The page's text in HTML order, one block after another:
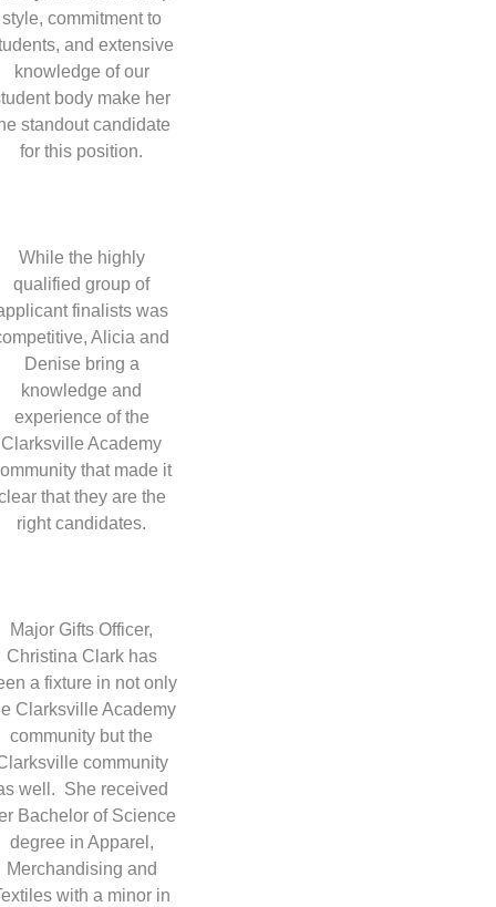
style, commitment to
and extensive
knowledge of our
body make her
standout candidate
for this position.
While the highly
qualified group of
finalists was
Alicia and
Denise bring a
knowledge and
experience of the
Clarksville Academy
that made it
that they are the
right candidates.
Major Gifts Officer,
Christina Clark has
a fixture in not only
Clarksville Academy
community but the
community
well. She received
Bachelor of Science
degree in Apparel,
Merchandising and
with a minor in